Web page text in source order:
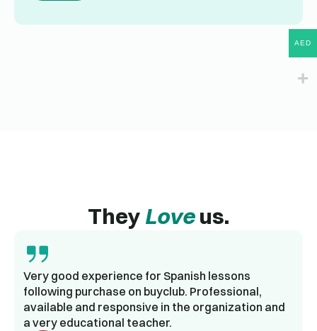
They Loveus.
Very good experience for Spanish lessons
following purchase on buyclub. Professional,
available and responsive in the organization and
a very educational teacher.
AED